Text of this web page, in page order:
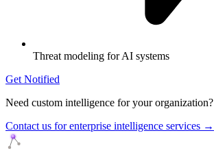
Threat modeling for AI systems
Get Notified
Need custom intelligence for your organization?
Contact us for enterprise intelligence services →